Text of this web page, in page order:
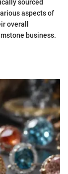
sourced
aspects of
overall
business.